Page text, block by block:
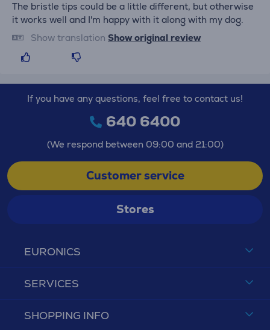
The bristle tips could be a little different, but otherwise
it works well and I'm happy with it along with my dog.
Show translation Show original review
EURONICS
SERVICES
SHOPPING INFO
If you have any questions, feel free to contact us!
640 6400
(We respond between 09:00 and 21:00)
Customer service
Stores